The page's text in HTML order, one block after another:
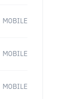
MOBILE
MOBILE
MOBILE